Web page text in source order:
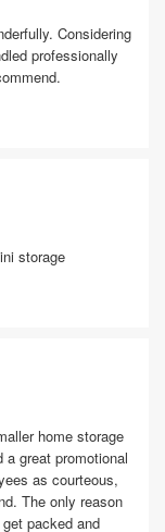
Considering
professionally
storage
home storage
great promotional
as courteous,
The only reason
packed and